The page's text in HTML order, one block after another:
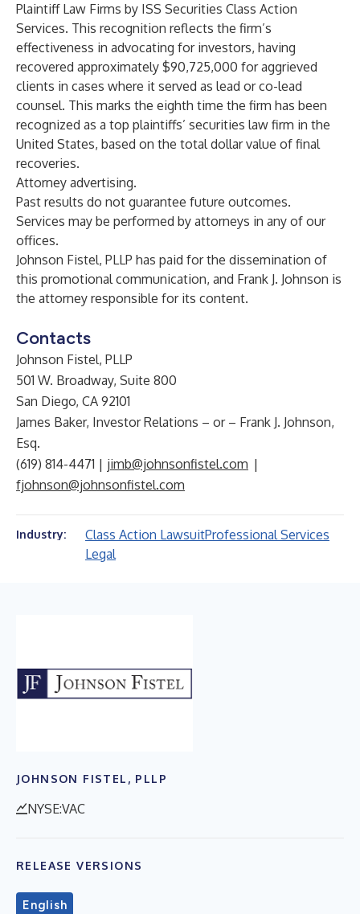
Plaintiff Law Firms by ISS Securities Class Action
Services. This recognition reflects the firm’s
effectiveness in advocating for investors, having
recovered approximately $90,725,000 for aggrieved
clients in cases where it served as lead or co-lead
counsel. This marks the eighth time the firm has been
recognized as a top plaintiffs’ securities law firm in the
United States, based on the total dollar value of final
recoveries.
Attorney advertising.
Past results do not guarantee future outcomes.
Services may be performed by attorneys in any of our
offices.
Johnson Fistel, PLLP has paid for the dissemination of
this promotional communication, and Frank J. Johnson is
the attorney responsible for its content.
Contacts
Johnson Fistel, PLLP
501 W. Broadway, Suite 800
San Diego, CA 92101
James Baker, Investor Relations – or – Frank J. Johnson,
Esq.
(619) 814-4471 | jimb@johnsonfistel.com |
fjohnson@johnsonfistel.com
Industry: Class Action LawsuitProfessional Services
Legal
JOHNSON FISTEL, PLLP
NYSE:VAC
RELEASE VERSIONS
English